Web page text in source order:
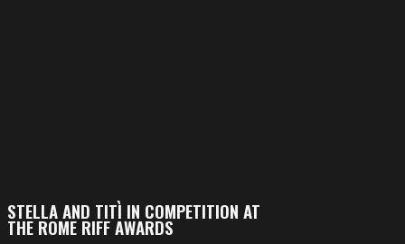
STELLA AND TITÌ IN COMPETITION AT
THE ROME RIFF AWARDS